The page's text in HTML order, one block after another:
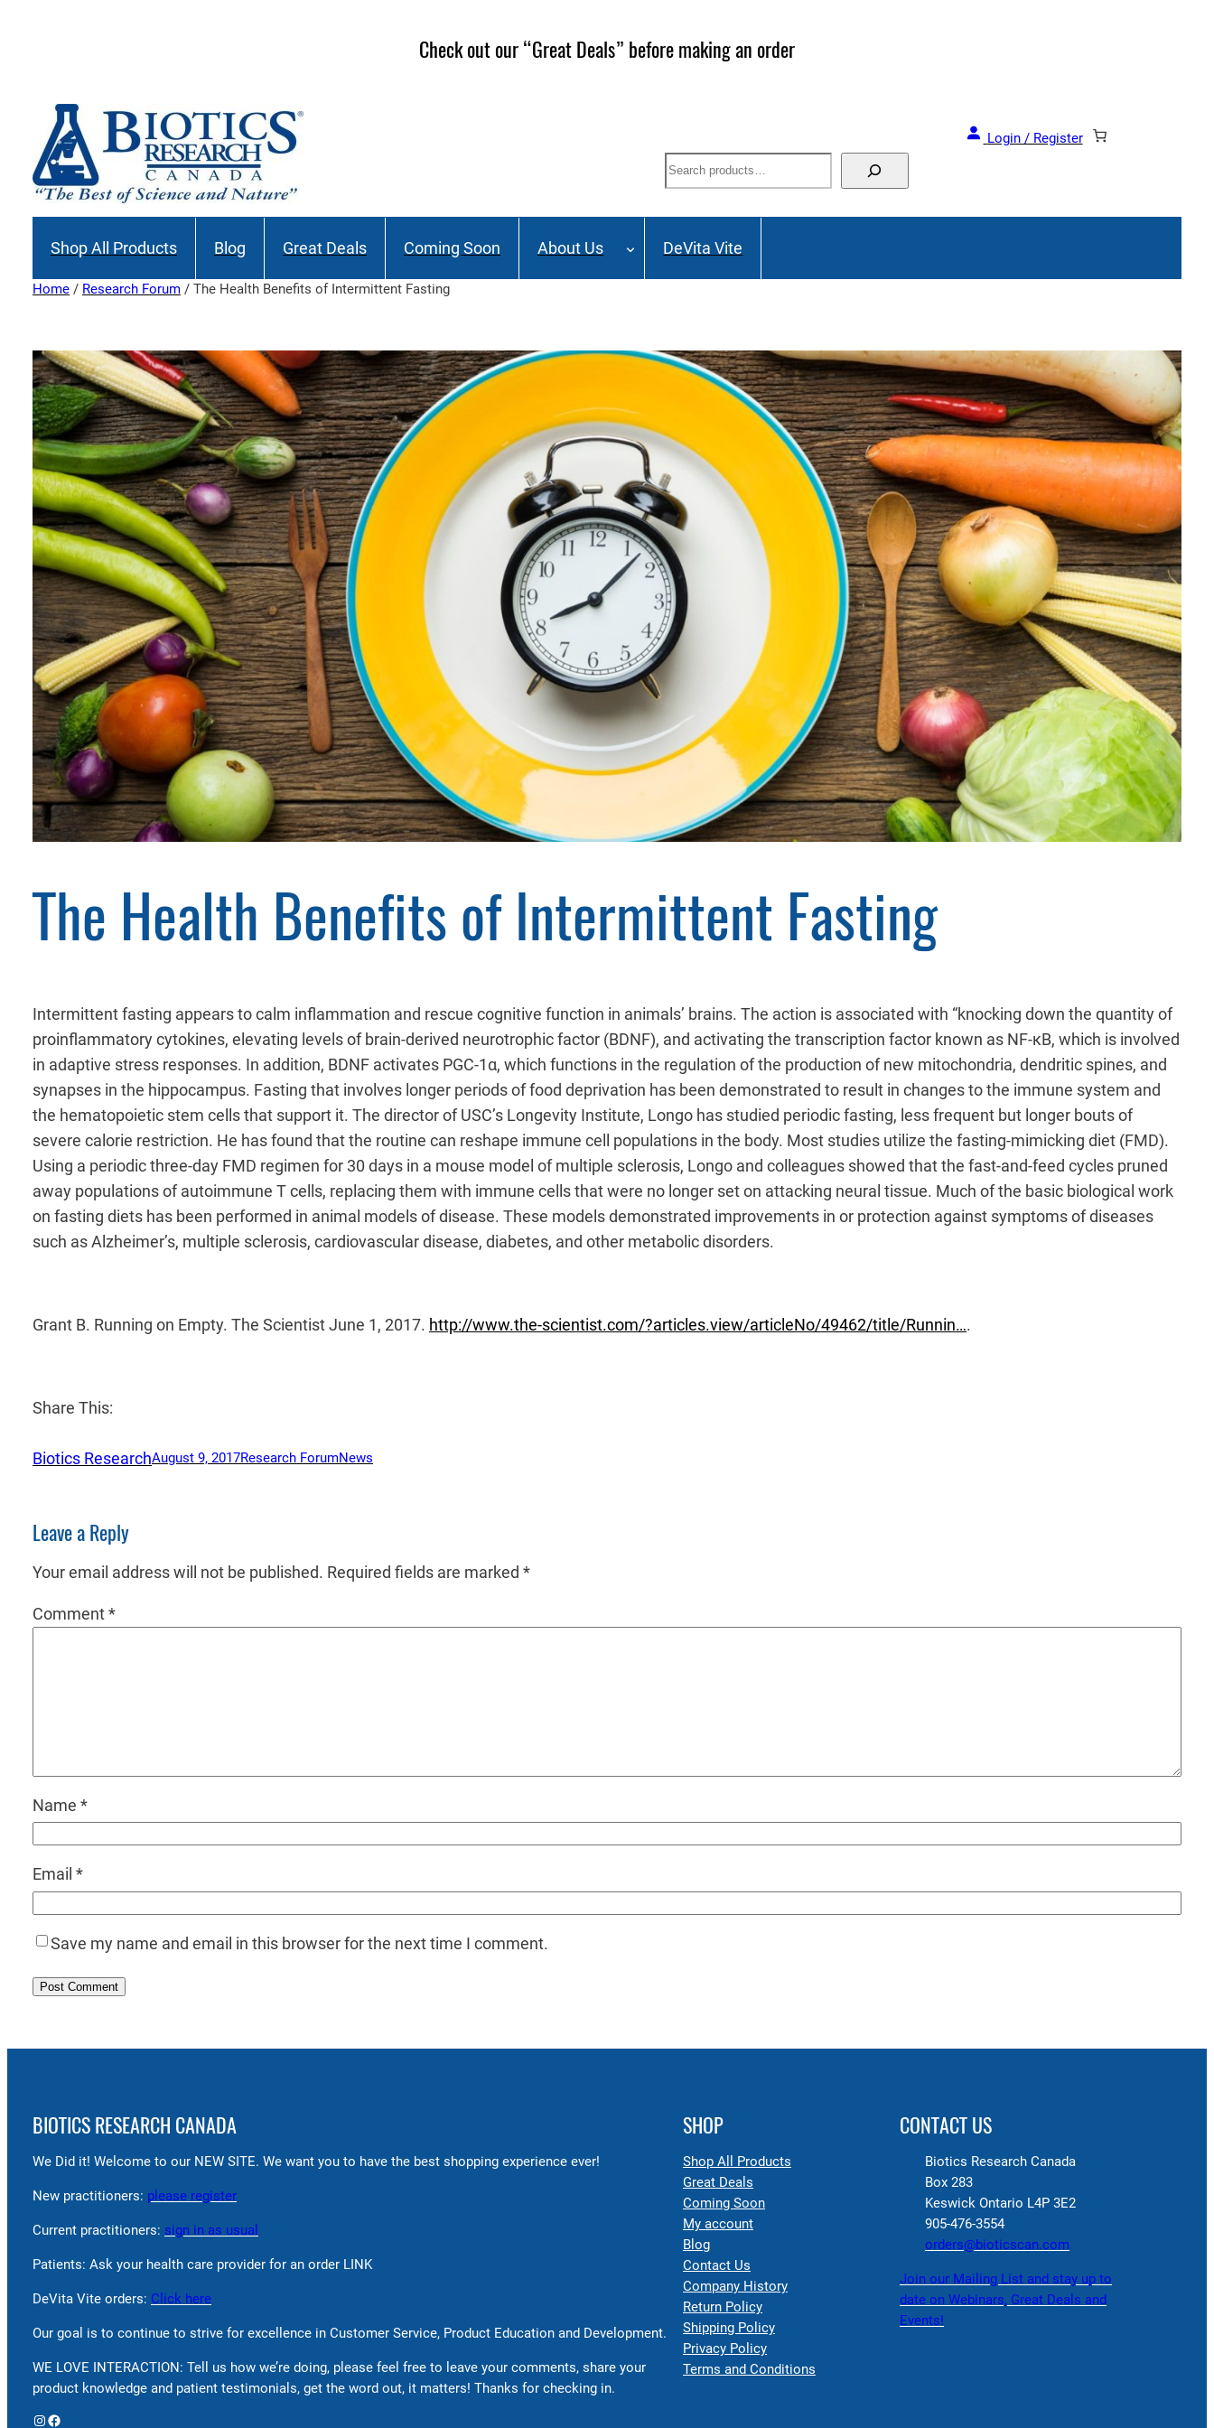
Join our Mailing List and stay up to date on Webinars, Great Deals and Events!
Login / Register
Search
Shop All Products Blog Great Deals Coming Soon About Us DeVita Vite
Home / Research Forum / The Health Benefits of Intermittent Fasting
The Health Benefits of Intermittent Fasting
Intermittent fasting appears to calm inflammation and rescue cognitive function in animals’ brains. The action is associated with “knocking down the quantity of
proinflammatory cytokines, elevating levels of brain-derived neurotrophic factor (BDNF), and activating the transcription factor known as NF-κB, which is involved
in adaptive stress responses. In addition, BDNF activates PGC-1α, which functions in the regulation of the production of new mitochondria, dendritic spines, and
synapses in the hippocampus. Fasting that involves longer periods of food deprivation has been demonstrated to result in changes to the immune system and
the hematopoietic stem cells that support it. The director of USC’s Longevity Institute, Longo has studied periodic fasting, less frequent but longer bouts of
severe calorie restriction. He has found that the routine can reshape immune cell populations in the body. Most studies utilize the fasting-mimicking diet (FMD).
Using a periodic three-day FMD regimen for 30 days in a mouse model of multiple sclerosis, Longo and colleagues showed that the fast-and-feed cycles pruned
away populations of autoimmune T cells, replacing them with immune cells that were no longer set on attacking neural tissue. Much of the basic biological work
on fasting diets has been performed in animal models of disease. These models demonstrated improvements in or protection against symptoms of diseases
such as Alzheimer’s, multiple sclerosis, cardiovascular disease, diabetes, and other metabolic disorders.
Grant B. Running on Empty. The Scientist June 1, 2017. http://www.the-scientist.com/?articles.view/articleNo/49462/title/Runnin….
Share This:
Biotics ResearchAugust 9, 2017Research ForumNews
Leave a Reply
Your email address will not be published. Required fields are marked *
Comment*
Name *
Email *
Save my name and email in this browser for the next time I comment.
BIOTICS RESEARCH CANADA
We Did it! Welcome to our NEW SITE. We want you to have the best shopping experience ever!
New practitioners: please register
Current practitioners: sign in as usual
Patients: Ask your health care provider for an order LINK
DeVita Vite orders: Click here
Our goal is to continue to strive for excellence in Customer Service, Product Education and Development.
WE LOVE INTERACTION: Tell us how we’re doing, please feel free to leave your comments, share your
product knowledge and patient testimonials, get the word out, it matters! Thanks for checking in.
Instagram Facebook
SHOP
Shop All Products
Great Deals
Coming Soon
My account
Blog
Contact Us
Company History
Return Policy
Shipping Policy
Privacy Policy
Terms and Conditions
CONTACT US
Biotics Research Canada
Box 283
Keswick Ontario L4P 3E2
905-476-3554
orders@bioticscan.com
Join our Mailing List and stay up to
date on Webinars, Great Deals and
Events!